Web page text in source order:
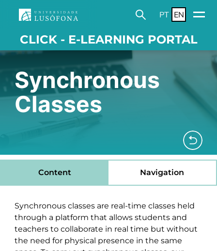
PT EN
CLICK - E-LEARNING PORTAL
Synchronous
Classes
Content Navigation
Synchronous classes are real-time classes held
through a platform that allows students and
teachers to collaborate in real time but without
the need for physical presence in the same